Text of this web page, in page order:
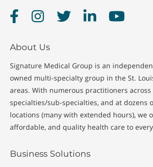
FacebookInstagramTwitter LinkedInYouTube
About Us
Signature Medical Group is an
owned multi-specialty group in the St.
areas. With numerous practitioners across
specialties/sub-specialties, and at dozens
locations (many with extended hours), we
affordable, and quality health care to
Business Solutions